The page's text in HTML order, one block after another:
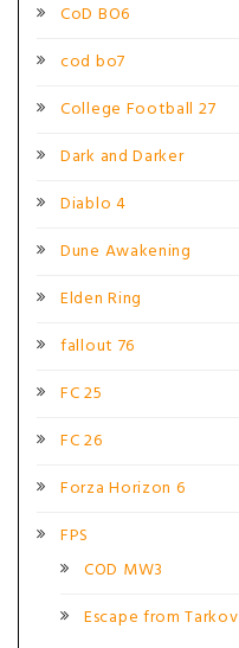
CoD BO6
cod bo7
College Football 27
Dark and Darker
Diablo 4
Dune Awakening
Elden Ring
fallout 76
FC 25
FC 26
Forza Horizon 6
FPS
COD MW3
Escape from Tarkov